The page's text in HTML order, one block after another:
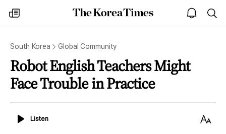
my
times
The
Korea
open
notice
South Korea Global Community
Robot English Teachers Might
Face Trouble in Practice
ListenListen
Text